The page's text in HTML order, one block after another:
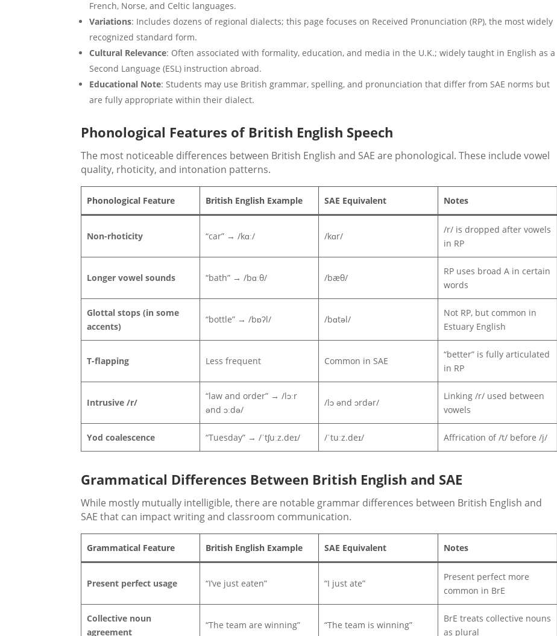
French, Norse, and Celtic languages.
Variations: Includes dozens of regional dialects; this page focuses on Received Pronunciation (RP), the most widely
recognized standard form.
Cultural Relevance: Often associated with formality, education, and media in the U.K.; widely taught in English as a
Second Language (ESL) instruction abroad.
Educational Note: Students may use British grammar, spelling, and pronunciation that differ from SAE norms but
are fully appropriate within their dialect.
Phonological Features of British English Speech
The most noticeable differences between British English and SAE are phonological. These include vowel
quality, rhoticity, and intonation patterns.
Phonological Feature British English Example SAE Equivalent Notes
Non-rhoticity “car” → /kɑː/ /kɑr/
/r/ is dropped after vowels
in RP
Longer vowel sounds “bath” → /bɑːθ/ /bæθ/
RP uses broad A in certain
words
Glottal stops (in some
accents)
“bottle” → /bɒʔl/ /bɑtəl/
Not RP, but common in
Estuary English
T-flapping Less frequent Common in SAE
“better” is fully articulated
in RP
Intrusive /r/
“law and order” → /lɔːr
ənd ɔːdə/
/lɔ ənd ɔrdər/
Linking /r/ used between
vowels
Yod coalescence “Tuesday” → /ˈtʃuːz.deɪ/ /ˈtuːz.deɪ/ Affrication of /t/ before /j/
Grammatical Differences Between British English and SAE
While mostly mutually intelligible, there are notable grammar differences between British English and
SAE that can impact writing and classroom communication.
Grammatical Feature British English Example SAE Equivalent Notes
Present perfect usage “I’ve just eaten” “I just ate”
Present perfect more
common in BrE
Collective noun
agreement
“The team are winning” “The team is winning”
BrE treats collective nouns
as plural